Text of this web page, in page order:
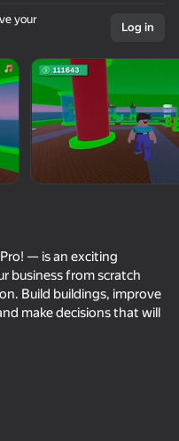
landscape
your
Log in
— is an exciting
business from scratch
Build buildings, improve
make decisions that will
technologies, innovate,